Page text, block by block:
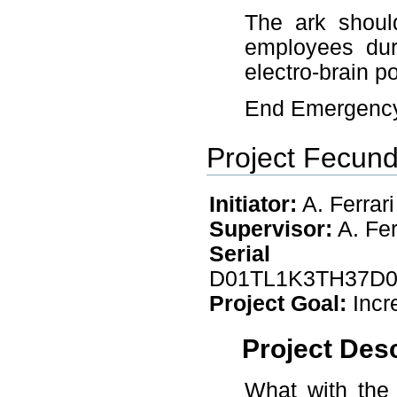
The ark
employees
electro-brain
End
Project
Initiator: A. Ferrari
Supervisor: A.
Project Goal:
Project
What with the